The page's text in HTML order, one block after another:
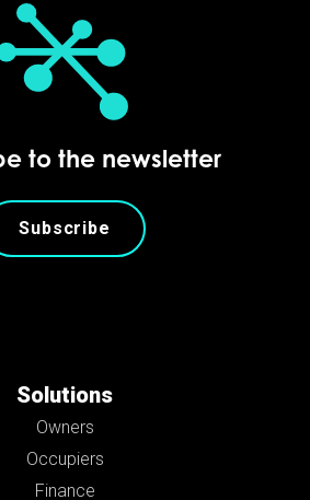
to the newsletter
Subscribe
Solutions
Owners
Occupiers
Finance